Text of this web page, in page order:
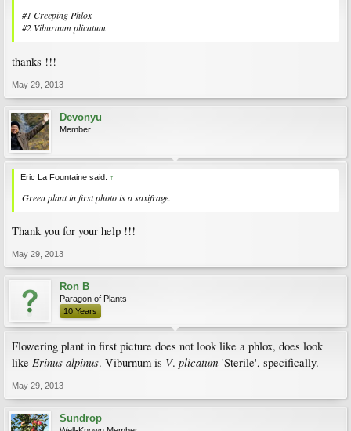
#1 Creeping Phlox
#2 Viburnum plicatum
thanks !!!
May 29, 2013
Devonyu
Member
Eric La Fountaine said: ↑
Green plant in first photo is a saxifrage.
Thank you for your help !!!
May 29, 2013
Ron B
Paragon of Plants
10 Years
Flowering plant in first picture does not look like a phlox, does look
like Erinus alpinus. Viburnum is V. plicatum 'Sterile', specifically.
May 29, 2013
Sundrop